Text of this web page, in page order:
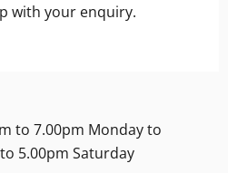
with your enquiry.
to 7.00pm Monday to
5.00pm Saturday